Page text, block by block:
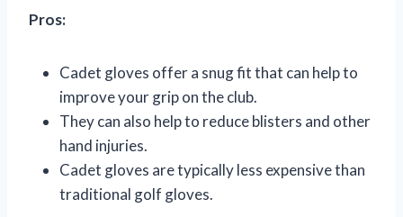
Pros:
Cadet gloves offer a snug fit that can help to
improve your grip on the club.
They can also help to reduce blisters and other
hand injuries.
Cadet gloves are typically less expensive than
traditional golf gloves.